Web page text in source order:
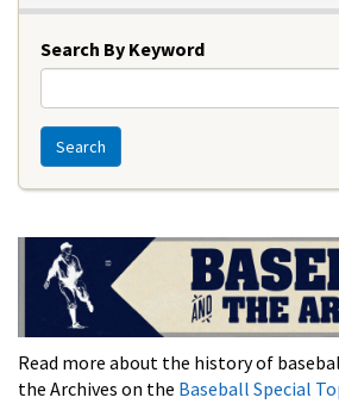
Search By Keyword
Search
Read more about the history of
the Archives on the Baseball Special